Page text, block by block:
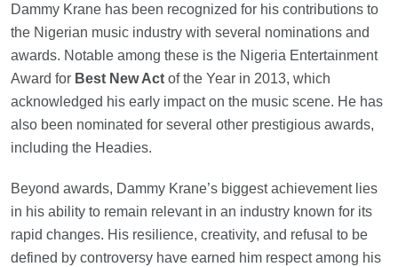
Dammy Krane has been recognized for his contributions to
the Nigerian music industry with several nominations and
awards. Notable among these is the Nigeria Entertainment
Award for Best New Act of the Year in 2013, which
acknowledged his early impact on the music scene. He has
also been nominated for several other prestigious awards,
including the Headies.
Beyond awards, Dammy Krane’s biggest achievement lies
in his ability to remain relevant in an industry known for its
rapid changes. His resilience, creativity, and refusal to be
defined by controversy have earned him respect among his